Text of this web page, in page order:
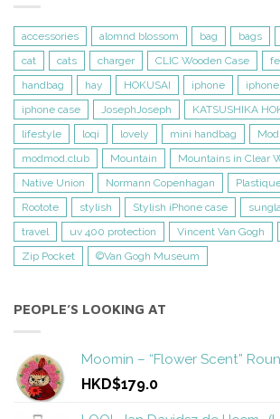
accessories alomnd blossom bag bags
cat
cats charger CLIC Wooden Case
handbag
hay HOKUSAI iphone
iphone case
JosephJoseph KATSUSHIKA
lifestyle
loqi lovely mini handbag Mod
modmod.club
Mountain
Mountains in Clear
Native Union
Normann Copenhagan
Rootote
stylish Stylish iPhone case
travel
uv 400 protection Vincent Van Gogh
Zip Pocket
©Van Gogh Museum
PEOPLE’S LOOKING AT
Moomin – “Flower Scent”
HKD$179.0